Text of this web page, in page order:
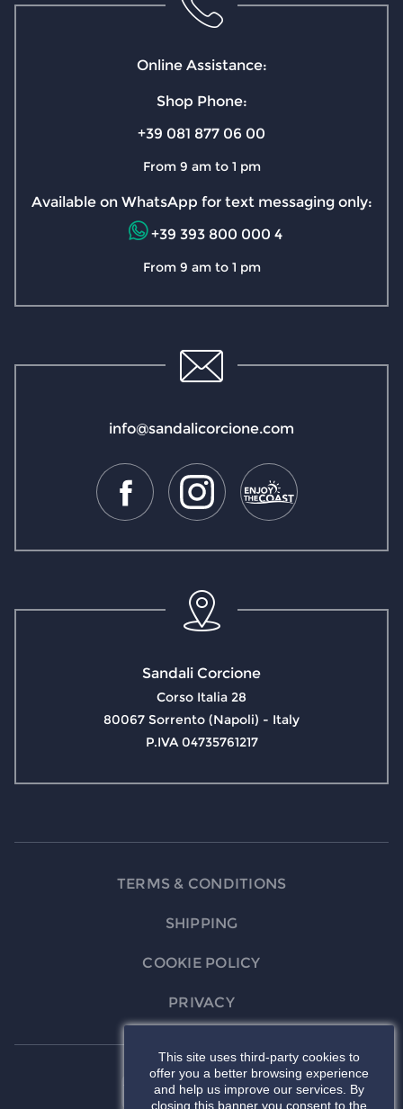
Sandali Corcione
Corso Italia 28
80067 Sorrento (Napoli) - Italy
P.IVA 04735761217
info@sandalicorcione.com
Online Assistance:
Shop Phone:
+39 081 877 06 00
From 9 am to 1 pm
Available on WhatsApp for text messaging only:
+39 393 800 000 4
From 9 am to 1 pm
TERMS & CONDITIONS
SHIPPING
COOKIE POLICY
PRIVACY
This site uses third-party cookies to
offer you a better browsing experience
and help us improve our services. By
closing this banner you consent to the